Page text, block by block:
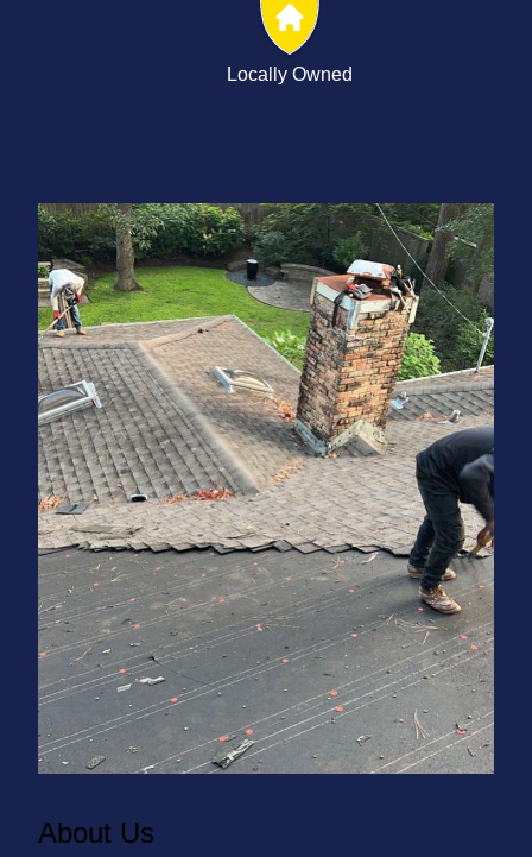
Locally Owned
About Us